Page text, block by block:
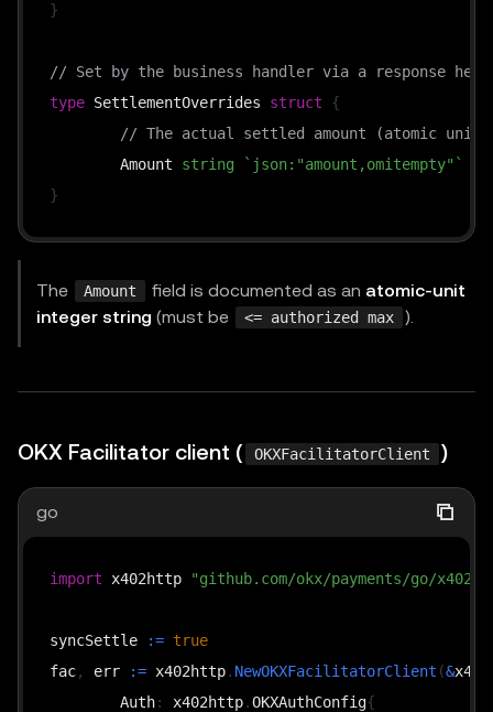
}
// Set by the business handler via a response
type SettlementOverrides struct
{
// The actual settled amount (atomic
	Amount
string
`json:"amount,omitempty"`
}
The Amount field is documented as an atomic-unit
integer string (must be <= authorized max ).
OKX Facilitator client ( OKXFacilitatorClient )
go
import x402http "github.com/okx/payments/go/x402/
syncSettle := true
fac, err := x402http. NewOKXFacilitatorClient (&
	Auth
: x402http.OKXAuthConfig{